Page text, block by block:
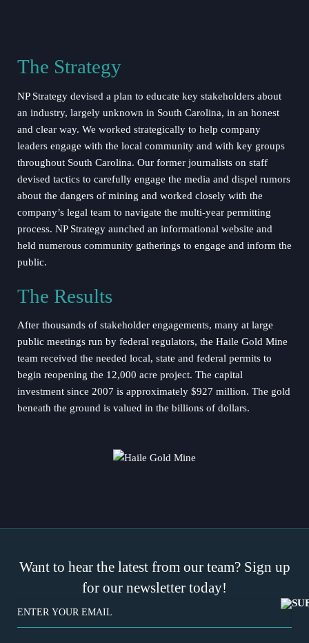
The Strategy
NP Strategy devised a plan to educate key stakeholders about
an industry, largely unknown in South Carolina, in an honest
and clear way. We worked strategically to help company
leaders engage with the local community and with key groups
throughout South Carolina. Our former journalists on staff
devised tactics to carefully engage the media and dispel rumors
about the dangers of mining and worked closely with the
company’s legal team to navigate the multi-year permitting
process. NP Strategy aunched an informational website and
held numerous community gatherings to engage and inform the
public.
The Results
After thousands of stakeholder engagements, many at large
public meetings run by federal regulators, the Haile Gold Mine
team received the needed local, state and federal permits to
begin reopening the 12,000 acre project. The capital
investment since 2007 is approximately $927 million. The gold
beneath the ground is valued in the billions of dollars.
Want to hear the latest from our team? Sign up
for our newsletter today!